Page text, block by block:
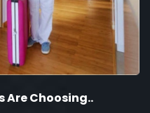
Are Choosing..